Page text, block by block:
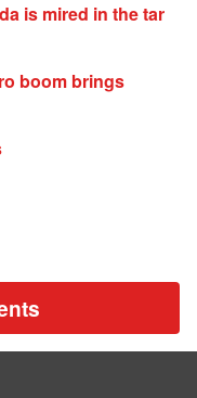
is mired in the tar
boom brings